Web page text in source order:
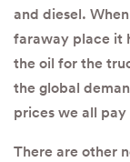
and diesel.
faraway place it
the oil for the
the global
prices we all
There are other